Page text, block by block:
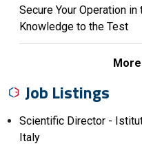
Secure Your Operation
Knowledge to the Test
Job Listings
Scientific Director -
Italy